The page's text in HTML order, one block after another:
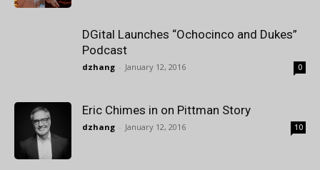
DGital Launches “Ochocinco and Dukes”
Podcast
dzhang - January 12, 2016 0
Eric Chimes in on Pittman Story
dzhang - January 12, 2016 10